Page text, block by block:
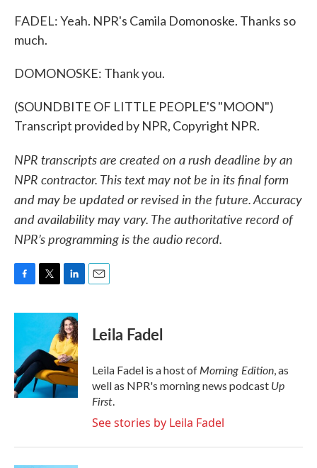
FADEL: Yeah. NPR's Camila Domonoske. Thanks so
much.
DOMONOSKE: Thank you.
(SOUNDBITE OF LITTLE PEOPLE'S "MOON")
Transcript provided by NPR, Copyright NPR.
NPR transcripts are created on a rush deadline by an
NPR contractor. This text may not be in its final form
and may be updated or revised in the future. Accuracy
and availability may vary. The authoritative record of
NPR’s programming is the audio record.
c
o
o
k
i
t
e
r
n
k
e
d
I
n
Leila Fadel
Leila Fadel is a host ofMorning Edition, as
well as NPR's morning news podcast Up
First.
See stories by Leila Fadel